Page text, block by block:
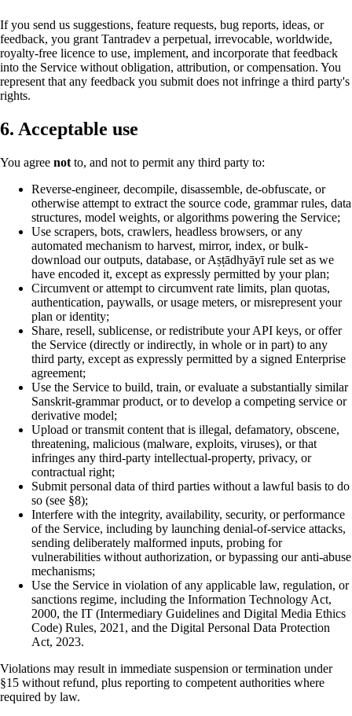
If you send us suggestions, feature requests, bug reports, ideas, or
feedback, you grant Tantradev a perpetual, irrevocable, worldwide,
royalty-free licence to use, implement, and incorporate that feedback
into the Service without obligation, attribution, or compensation. You
represent that any feedback you submit does not infringe a third party's
rights.
6. Acceptable use
You agree not to, and not to permit any third party to:
Reverse-engineer, decompile, disassemble, de-obfuscate, or
otherwise attempt to extract the source code, grammar rules, data
structures, model weights, or algorithms powering the Service;
Use scrapers, bots, crawlers, headless browsers, or any
automated mechanism to harvest, mirror, index, or bulk-
download our outputs, database, or Aṣṭādhyāyī rule set as we
have encoded it, except as expressly permitted by your plan;
Circumvent or attempt to circumvent rate limits, plan quotas,
authentication, paywalls, or usage meters, or misrepresent your
plan or identity;
Share, resell, sublicense, or redistribute your API keys, or offer
the Service (directly or indirectly, in whole or in part) to any
third party, except as expressly permitted by a signed Enterprise
agreement;
Use the Service to build, train, or evaluate a substantially similar
Sanskrit-grammar product, or to develop a competing service or
derivative model;
Upload or transmit content that is illegal, defamatory, obscene,
threatening, malicious (malware, exploits, viruses), or that
infringes any third-party intellectual-property, privacy, or
contractual right;
Submit personal data of third parties without a lawful basis to do
so (see §8);
Interfere with the integrity, availability, security, or performance
of the Service, including by launching denial-of-service attacks,
sending deliberately malformed inputs, probing for
vulnerabilities without authorization, or bypassing our anti-abuse
mechanisms;
Use the Service in violation of any applicable law, regulation, or
sanctions regime, including the Information Technology Act,
2000, the IT (Intermediary Guidelines and Digital Media Ethics
Code) Rules, 2021, and the Digital Personal Data Protection
Act, 2023.
Violations may result in immediate suspension or termination under
§15 without refund, plus reporting to competent authorities where
required by law.